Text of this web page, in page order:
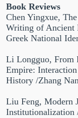
Book Reviews
Chen Yingxue,
Writing of Ancient
Greek National
Li Longguo, From
Empire:
History /Zhang Nan
Liu Feng, Modern
Institutionalization